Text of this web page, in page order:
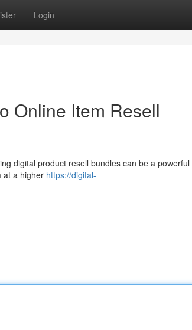
Login
Online Item Resell
digital product resell bundles can be a powerful
at a higher https://digital-